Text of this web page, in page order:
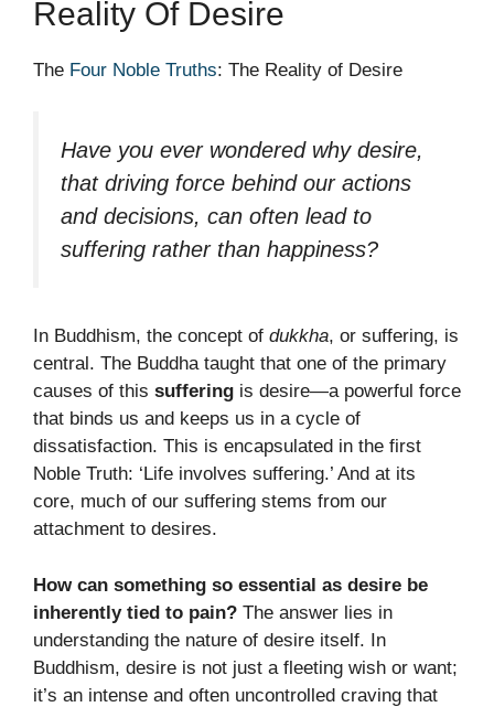
Reality Of Desire
The Four Noble Truths: The Reality of Desire
Have you ever wondered why desire,
that driving force behind our actions
and decisions, can often lead to
suffering rather than happiness?
In Buddhism, the concept of dukkha, or suffering, is
central. The Buddha taught that one of the primary
causes of this suffering is desire—a powerful force
that binds us and keeps us in a cycle of
dissatisfaction. This is encapsulated in the first
Noble Truth: ‘Life involves suffering.’ And at its
core, much of our suffering stems from our
attachment to desires.
How can something so essential as desire be
inherently tied to pain? The answer lies in
understanding the nature of desire itself. In
Buddhism, desire is not just a fleeting wish or want;
it’s an intense and often uncontrolled craving that